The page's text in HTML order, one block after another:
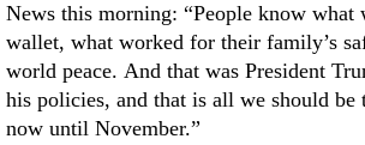
News this morning: “People know
wallet, what worked for their family’s
world peace. And that was President
his policies, and that is all we should
now until November.”